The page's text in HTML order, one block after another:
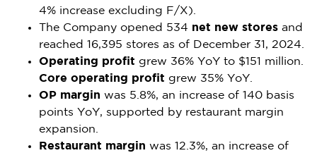
4% increase excluding F/X).
The Company opened 534 net new stores and
reached 16,395 stores as of December 31, 2024.
Operating profit grew 36% YoY to $151 million.
Core operating profit grew 35% YoY.
OP margin was 5.8%, an increase of 140 basis
points YoY, supported by restaurant margin
expansion.
Restaurant margin was 12.3%, an increase of